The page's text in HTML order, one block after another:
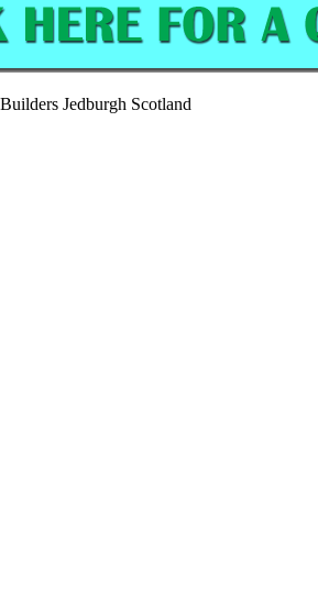
Jedburgh Scotland